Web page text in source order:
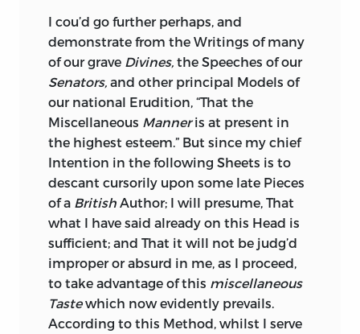
I cou’d go further perhaps, and
demonstrate from the Writings of many
of our grave Divines, the Speeches of our
Senators, and other principal Models of
our national Erudition, “That the
Miscellaneous Manneris at present in
the highest esteem.” But since my chief
Intention in the following Sheets is to
descant cursorily upon some late Pieces
of a British Author; I will presume, That
what I have said already on this Head is
sufficient; and That it will not be judg’d
improper or absurd in me, as I proceed,
to take advantage of this miscellaneous
Tastewhich now evidently prevails.
According to this Method, whilst I serve